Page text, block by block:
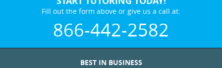
Fill out the form above or give us a call at:
866-442-2582
BEST IN BUSINESS